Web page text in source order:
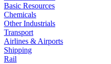
Basic Resources
Chemicals
Other Industrials
Transport
Airlines & Airports
Shipping
Rail